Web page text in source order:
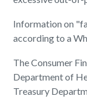
Information on
according to a
The Consumer
Department of
Treasury